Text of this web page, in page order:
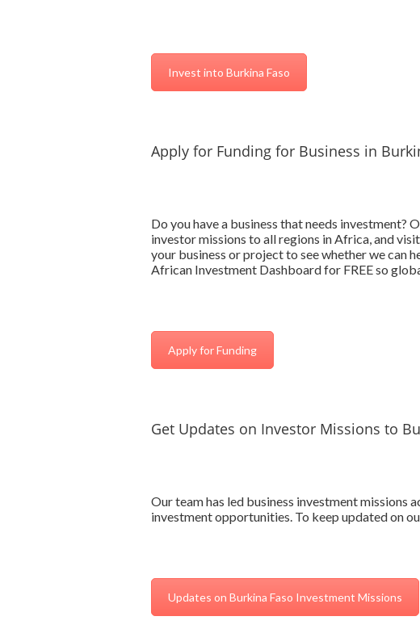
Invest into Burkina Faso
Apply for Funding for Business in
Do you have a business that needs investment?
investor missions to all regions in Africa, and
your business or project to see whether we can
African Investment Dashboard for FREE so
Apply for Funding
Get Updates on Investor Missions to
Our team has led business investment missions
investment opportunities. To keep updated on
Updates on Burkina Faso Investment Missions